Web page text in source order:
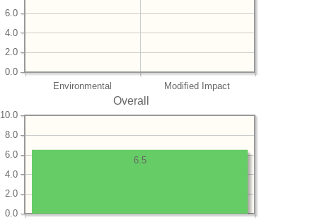
Environmental Modified Impact
0.0
2.0
4.0
6.0
Overall
0.0
2.0
4.0
6.0
8.0
10.0
6.5